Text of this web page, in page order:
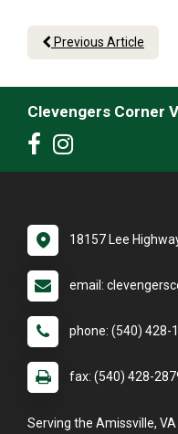
Previous Article
Clevengers Corner
18157 Lee
email:
phone: (540) 428-
fax: (540) 428-
Serving the Amissville,